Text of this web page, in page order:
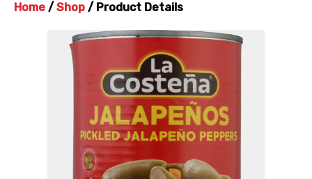
Home / Shop / Product Details